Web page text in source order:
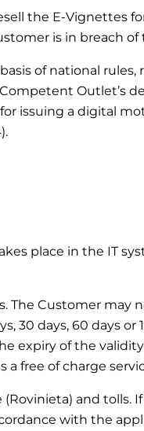
the E-Vignettes
is in breach of
of national rules,
Outlet’s
issuing a digital
place in the IT
The Customer may
30 days, 60 days or
expiry of the
free of charge
and tolls.
with the